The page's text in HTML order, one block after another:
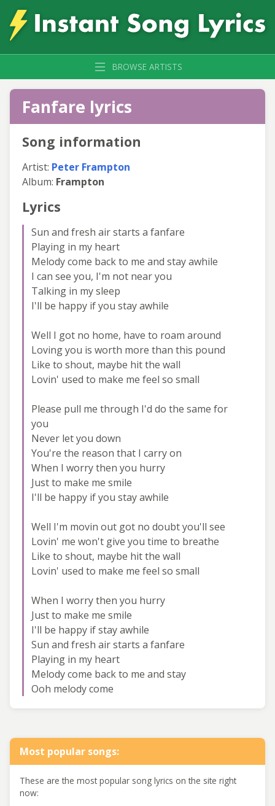
BROWSE ARTISTS
Fanfare lyrics
Song information
Artist: Peter Frampton
Album: Frampton
Lyrics
Sun and fresh air starts a fanfare
Playing in my heart
Melody come back to me and stay awhile
I can see you, I'm not near you
Talking in my sleep
I'll be happy if you stay awhile
Well I got no home, have to roam around
Loving you is worth more than this pound
Like to shout, maybe hit the wall
Lovin' used to make me feel so small
Please pull me through I'd do the same for
you
Never let you down
You're the reason that I carry on
When I worry then you hurry
Just to make me smile
I'll be happy if you stay awhile
Well I'm movin out got no doubt you'll see
Lovin' me won't give you time to breathe
Like to shout, maybe hit the wall
Lovin' used to make me feel so small
When I worry then you hurry
Just to make me smile
I'll be happy if stay awhile
Sun and fresh air starts a fanfare
Playing in my heart
Melody come back to me and stay
Ooh melody come
Most popular songs:
These are the most popular song lyrics on the site right
now: